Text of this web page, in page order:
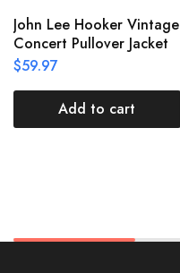
John Lee Hooker Vintage
Concert Pullover Jacket
$59.97
Add to cart